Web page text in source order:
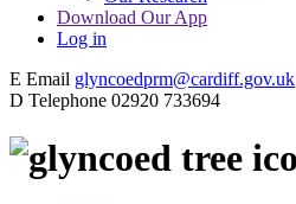
Download Our App
Log in
E Email glyncoedprm@cardiff.gov.uk
D Telephone 02920 733694